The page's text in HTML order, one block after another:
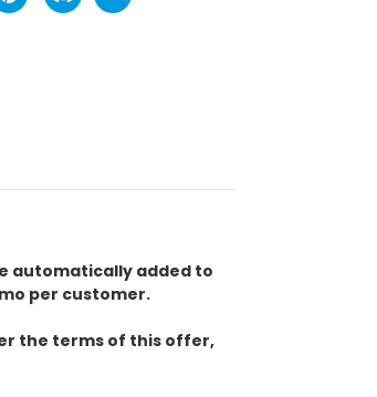
automatically added to
per customer.
the terms of this offer,